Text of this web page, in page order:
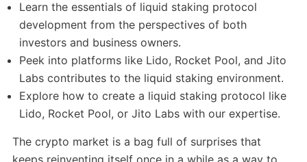
Learn the essentials of liquid staking protocol
development from the perspectives of both
investors and business owners.
Peek into platforms like Lido, Rocket Pool, and Jito
Labs contributes to the liquid staking environment.
Explore how to create a liquid staking protocol like
Lido, Rocket Pool, or Jito Labs with our expertise.
The crypto market is a bag full of surprises that